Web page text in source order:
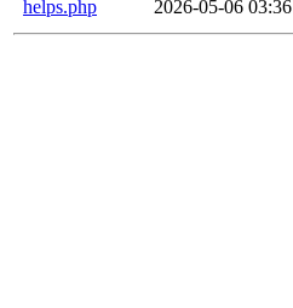
helps.php
2026-05-06 03:36